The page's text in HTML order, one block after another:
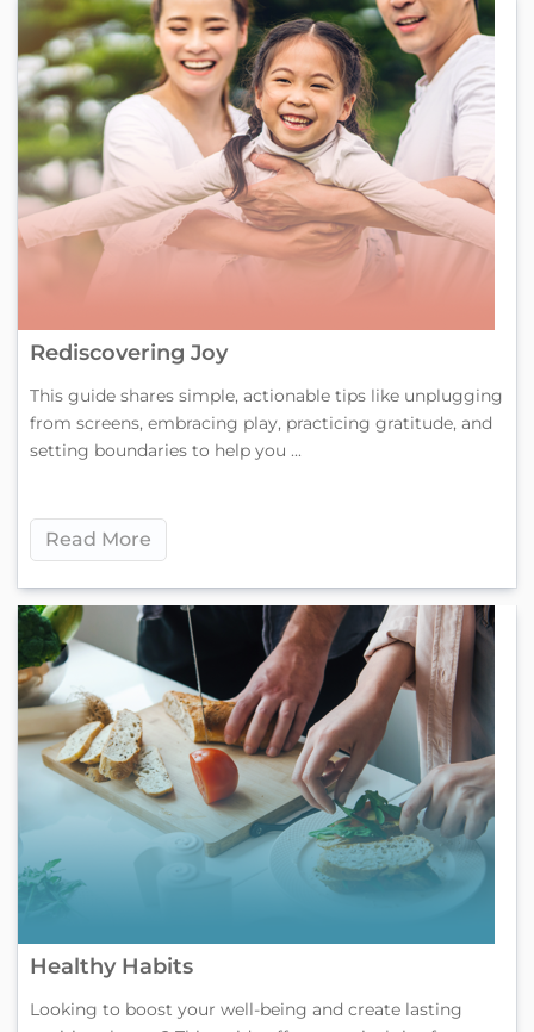
Rediscovering Joy
This guide shares simple, actionable tips like unplugging
from screens, embracing play, practicing gratitude, and
setting boundaries to help you ...
Read More
Healthy Habits
Looking to boost your well-being and create lasting